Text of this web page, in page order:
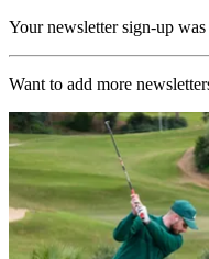
Your newsletter sign-up was
Want to add more